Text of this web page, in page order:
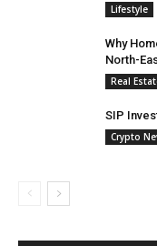
Lifestyle
Why
North-
Real
SIP
Crypto